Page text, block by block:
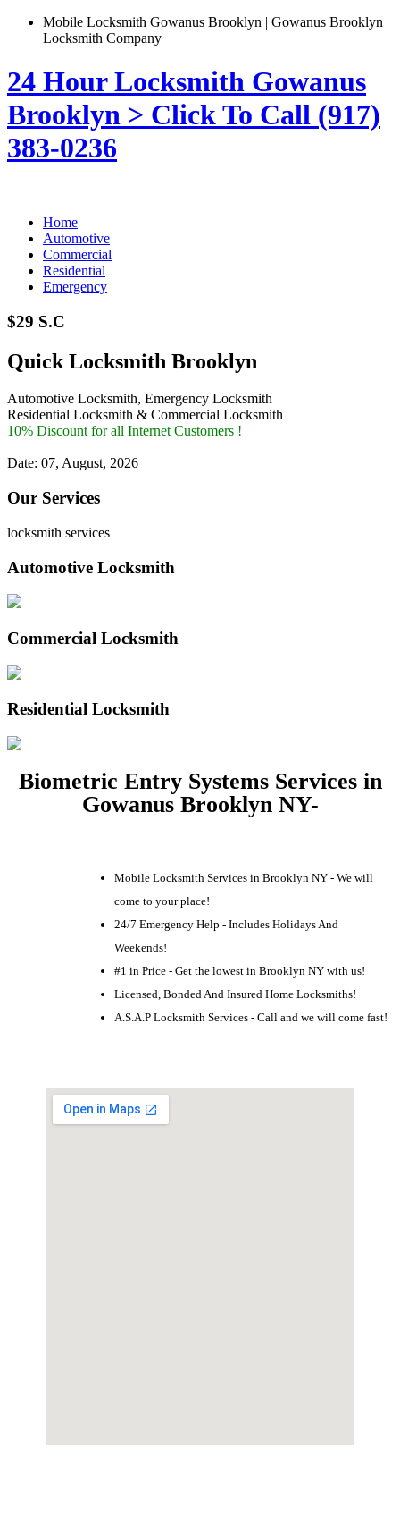
Mobile Locksmith Gowanus Brooklyn | Gowanus Brooklyn
Locksmith Company
24 Hour Locksmith Gowanus
Brooklyn > Click To Call (917)
383-0236
Home
Automotive
Commercial
Residential
Emergency
$29 S.C
Quick Locksmith Brooklyn
Automotive Locksmith, Emergency Locksmith
Residential Locksmith & Commercial Locksmith
10% Discount for all Internet Customers !
Date: 07, August, 2026
Our Services
locksmith services
Automotive Locksmith
Commercial Locksmith
Residential Locksmith
Biometric Entry Systems Services in
Gowanus Brooklyn NY-
Mobile Locksmith Services in Brooklyn NY - We will
come to your place!
24/7 Emergency Help - Includes Holidays And
Weekends!
#1 in Price - Get the lowest in Brooklyn NY with us!
Licensed, Bonded And Insured Home Locksmiths!
A.S.A.P Locksmith Services - Call and we will come fast!